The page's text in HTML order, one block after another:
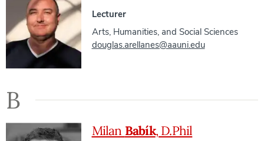
Lecturer
Arts, Humanities, and Social Sciences
douglas.arellanes@aauni.edu
B
Milan Babík, D.Phil